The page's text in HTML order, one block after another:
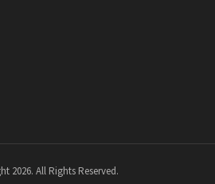
2026. All Rights Reserved.